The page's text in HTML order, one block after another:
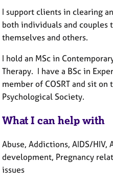
I support clients in clearing
both individuals and
themselves and others.
I hold an MSc in
Therapy. I have a BSc in
member of COSRT and sit
Psychological Society.
What I can help with
Abuse, Addictions, AIDS/
development, Pregnancy
issues